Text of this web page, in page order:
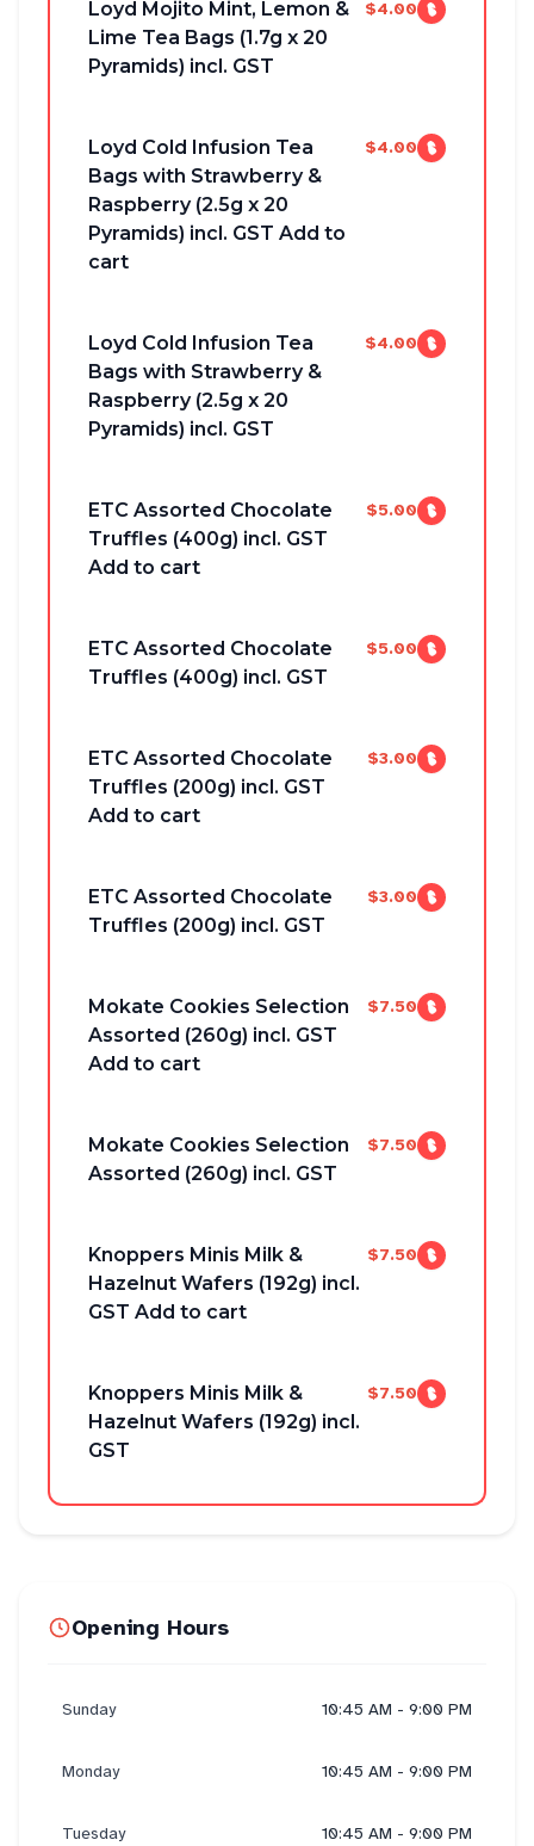
Loyd Mojito Mint, Lemon &
Lime Tea Bags (1.7g x 20
Pyramids) incl. GST
$4.00
Loyd Cold Infusion Tea
Bags with Strawberry &
Raspberry (2.5g x 20
Pyramids) incl. GST Add to
cart
$4.00
Loyd Cold Infusion Tea
Bags with Strawberry &
Raspberry (2.5g x 20
Pyramids) incl. GST
$4.00
ETC Assorted Chocolate
Truffles (400g) incl. GST
Add to cart
$5.00
ETC Assorted Chocolate
Truffles (400g) incl. GST
$5.00
ETC Assorted Chocolate
Truffles (200g) incl. GST
Add to cart
$3.00
ETC Assorted Chocolate
Truffles (200g) incl. GST
$3.00
Mokate Cookies Selection
Assorted (260g) incl. GST
Add to cart
$7.50
Mokate Cookies Selection
Assorted (260g) incl. GST
$7.50
Knoppers Minis Milk &
Hazelnut Wafers (192g) incl.
GST Add to cart
$7.50
Knoppers Minis Milk &
Hazelnut Wafers (192g) incl.
GST
$7.50
Opening Hours
Sunday 10:45 AM - 9:00 PM
Monday 10:45 AM - 9:00 PM
Tuesday 10:45 AM - 9:00 PM